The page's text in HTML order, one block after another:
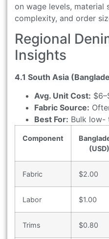
on wage levels, material
complexity, and order
Regional
Insights
4.1 South Asia
Avg. Unit Cost:
Fabric Source:
Best For: Bulk low-
Component
(USD)
Fabric $2.00
Labor $1.00
Trims $0.80